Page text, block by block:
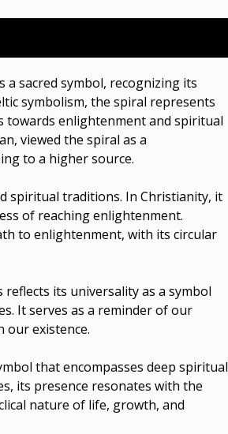
sacred symbol, recognizing its
symbolism, the spiral represents
towards enlightenment and spiritual
viewed the spiral as a
to a higher source.
spiritual traditions. In Christianity, it
of reaching enlightenment.
to enlightenment, with its circular
its universality as a symbol
It serves as a reminder of our
our existence.
that encompasses deep spiritual
its presence resonates with the
nature of life, growth, and